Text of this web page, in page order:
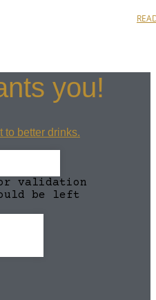
you!
to better drinks.
validation
be left